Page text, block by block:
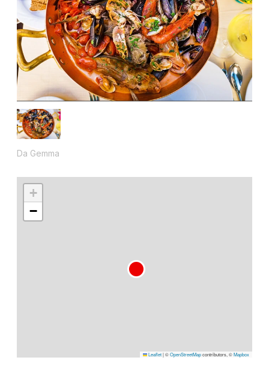
Da Gemma
+
−
Leaflet|©OpenStreetMapcontributors, ©Mapbox